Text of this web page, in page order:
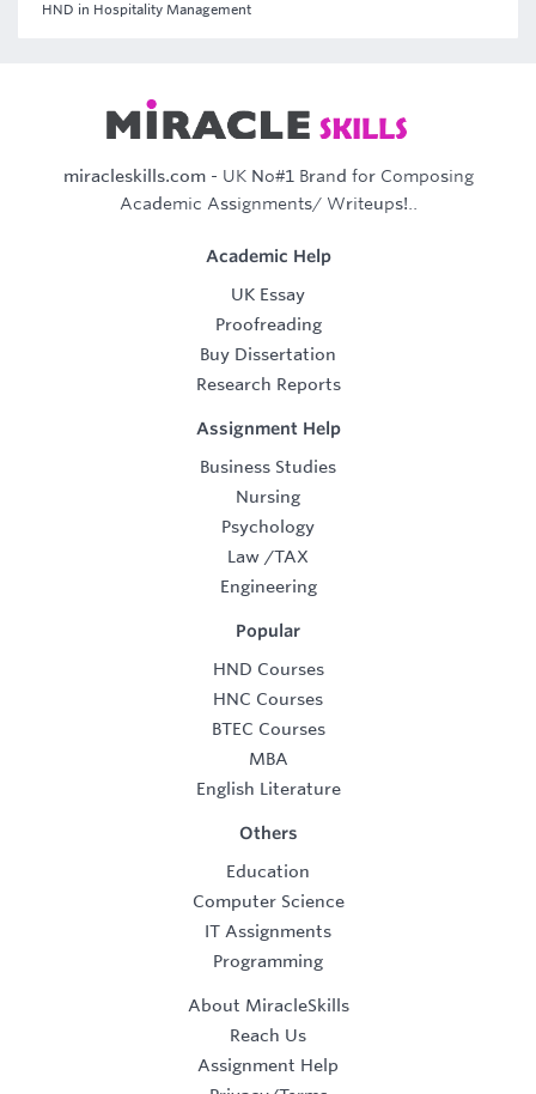
HND in Hospitality Management
miracleskills.com- UK No#1 Brand for Composing
Academic Assignments/ Writeups!..
Academic Help
UK Essay
Proofreading
Buy Dissertation
Research Reports
Assignment Help
Business Studies
Nursing
Psychology
Law /TAX
Engineering
Popular
HND Courses
HNC Courses
BTEC Courses
MBA
English Literature
Others
Education
Computer Science
IT Assignments
Programming
About MiracleSkills
Reach Us
Assignment Help